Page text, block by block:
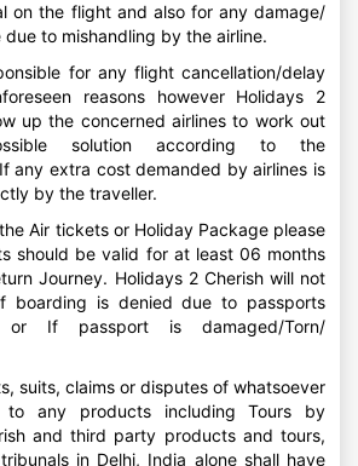
on the flight and also for any damage/
to mishandling by the airline.
for any flight cancellation/delay
reasons however Holidays 2
up the concerned airlines to work out
solution according to the
any extra cost demanded by airlines is
by the traveller.
Air tickets or Holiday Package please
should be valid for at least 06 months
Journey. Holidays 2 Cherish will not
boarding is denied due to passports
or If passport is damaged/Torn/
suits, claims or disputes of whatsoever
to any products including Tours by
and third party products and tours,
in Delhi, India alone shall have